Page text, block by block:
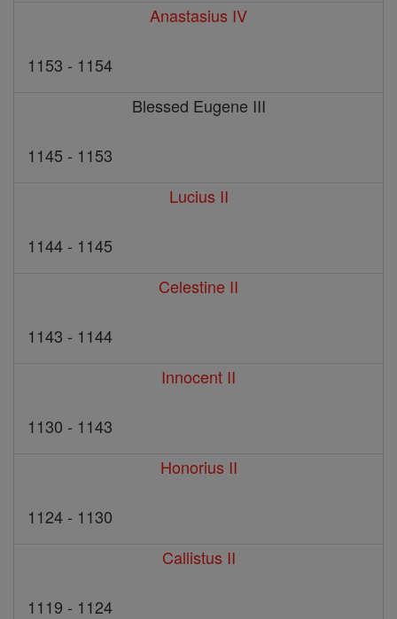
Anastasius IV
1153 - 1154
Blessed Eugene III
1145 - 1153
Lucius II
1144 - 1145
Celestine II
1143 - 1144
Innocent II
1130 - 1143
Honorius II
1124 - 1130
Callistus II
1119 - 1124